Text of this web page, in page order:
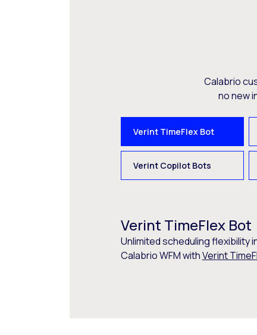
Calabrio
no new
Verint TimeFlex Bot
Verint Copilot Bots
Verint TimeFlex Bot
Unlimited scheduling flexibility
Calabrio WFM withVerint